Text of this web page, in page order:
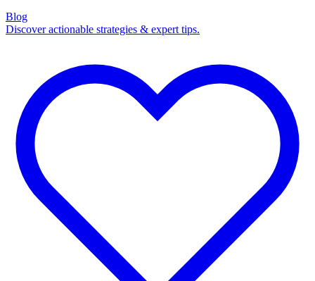
Blog
Discover actionable strategies & expert tips.